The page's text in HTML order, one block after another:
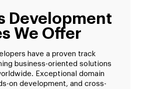
Development
We Offer
have a proven track
business-oriented solutions
Exceptional domain
on development, and cross-